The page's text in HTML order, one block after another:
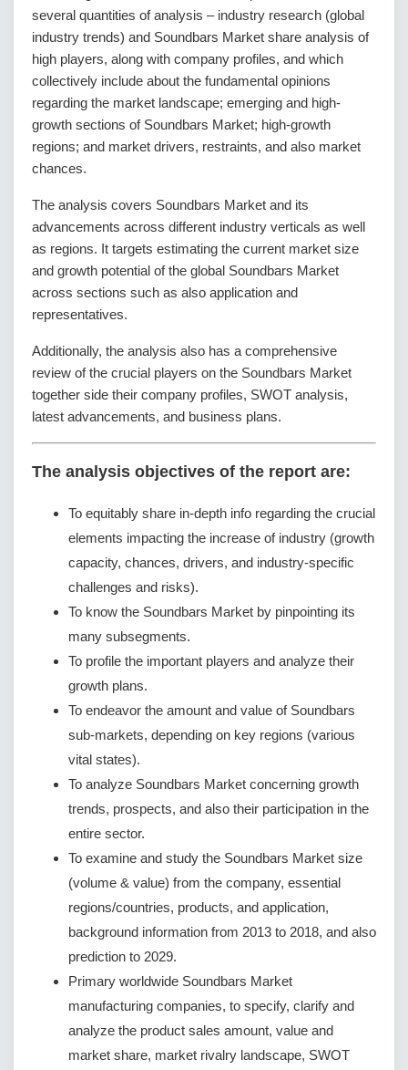
several quantities of analysis – industry research (global
industry trends) and Soundbars Market share analysis of
high players, along with company profiles, and which
collectively include about the fundamental opinions
regarding the market landscape; emerging and high-
growth sections of Soundbars Market; high-growth
regions; and market drivers, restraints, and also market
chances.
The analysis covers Soundbars Market and its
advancements across different industry verticals as well
as regions. It targets estimating the current market size
and growth potential of the global Soundbars Market
across sections such as also application and
representatives.
Additionally, the analysis also has a comprehensive
review of the crucial players on the Soundbars Market
together side their company profiles, SWOT analysis,
latest advancements, and business plans.
The analysis objectives of the report are:
To equitably share in-depth info regarding the crucial
elements impacting the increase of industry (growth
capacity, chances, drivers, and industry-specific
challenges and risks).
To know the Soundbars Market by pinpointing its
many subsegments.
To profile the important players and analyze their
growth plans.
To endeavor the amount and value of Soundbars
sub-markets, depending on key regions (various
vital states).
To analyze Soundbars Market concerning growth
trends, prospects, and also their participation in the
entire sector.
To examine and study the Soundbars Market size
(volume & value) from the company, essential
regions/countries, products, and application,
background information from 2013 to 2018, and also
prediction to 2029.
Primary worldwide Soundbars Market
manufacturing companies, to specify, clarify and
analyze the product sales amount, value and
market share, market rivalry landscape, SWOT